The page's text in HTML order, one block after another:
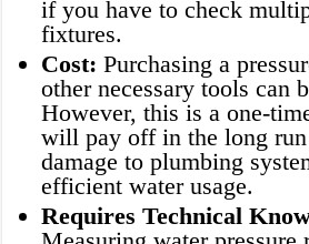
if you have to check
fixtures.
Cost: Purchasing a
other necessary tools can
However, this is a one-
will pay off in the long
damage to plumbing
efficient water usage.
Requires Technical